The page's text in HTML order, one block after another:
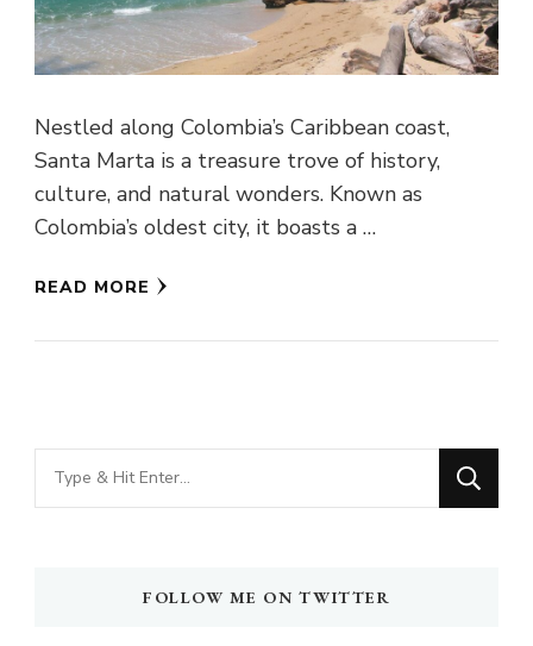
Nestled along Colombia’s Caribbean coast,
Santa Marta is a treasure trove of history,
culture, and natural wonders. Known as
Colombia’s oldest city, it boasts a …
READ MORE
Looking
for
FOLLOW ME ON TWITTER